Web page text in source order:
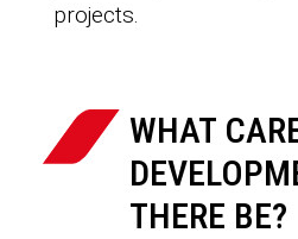
projects.
WHAT
THERE BE?